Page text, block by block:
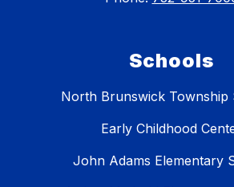
Schools
North Brunswick Township
Early Childhood
John Adams Elementary